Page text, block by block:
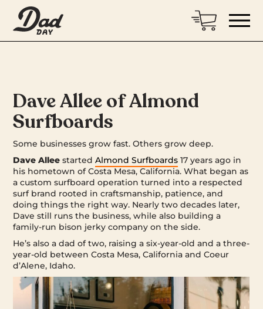
Dave Allee of Almond
Surfboards
Some businesses grow fast. Others grow deep.
Dave Allee startedAlmond Surfboards 17 years ago in
his hometown of Costa Mesa, California. What began as
a custom surfboard operation turned into a respected
surf brand rooted in craftsmanship, patience, and
doing things the right way. Nearly two decades later,
Dave still runs the business, while also building a
family-run bison jerky company on the side.
He’s also a dad of two, raising a six-year-old and a three-
year-old between Costa Mesa, California and Coeur
d’Alene, Idaho.